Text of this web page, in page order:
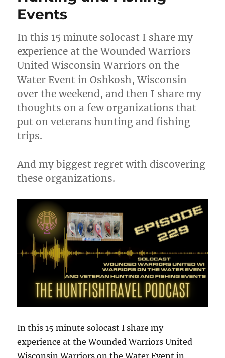
Events
In this 15 minute solocast I share my
experience at the Wounded Warriors
United Wisconsin Warriors on the
Water Event in Oshkosh, Wisconsin
over the weekend, and then I share my
thoughts on a few organizations that
put on veterans hunting and fishing
trips.
And my biggest regret with discovering
these organizations.
In this 15 minute solocast I share my
experience at the Wounded Warriors United